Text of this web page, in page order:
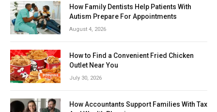
How Family Dentists Help Patients With
Autism Prepare For Appointments
August 4, 2026
How to Find a Convenient Fried Chicken
Outlet Near You
July 30, 2026
How Accountants Support Families With Tax